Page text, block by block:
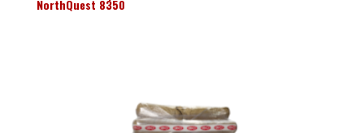
NorthQuest 8350